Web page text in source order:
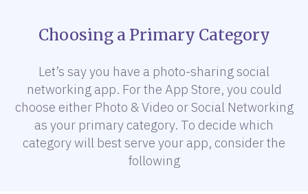
Choosing a Primary Category
Let’s say you have a photo-sharing social
networking app. For the App Store, you could
choose either Photo & Video or Social Networking
as your primary category. To decide which
category will best serve your app, consider the
following